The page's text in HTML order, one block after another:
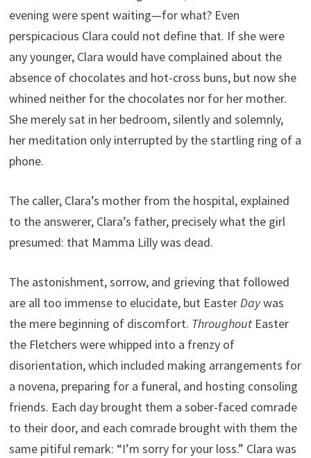
evening were spent waiting—for what? Even
perspicacious Clara could not define that. If she were
any younger, Clara would have complained about the
absence of chocolates and hot-cross buns, but now she
whined neither for the chocolates nor for her mother.
She merely sat in her bedroom, silently and solemnly,
her meditation only interrupted by the startling ring of a
phone.
The caller, Clara’s mother from the hospital, explained
to the answerer, Clara’s father, precisely what the girl
presumed: that Mamma Lilly was dead.
The astonishment, sorrow, and grieving that followed
are all too immense to elucidate, but EasterDaywas
the mere beginning of discomfort. Throughout Easter
the Fletchers were whipped into a frenzy of
disorientation, which included making arrangements for
a novena, preparing for a funeral, and hosting consoling
friends. Each day brought them a sober-faced comrade
to their door, and each comrade brought with them the
same pitiful remark: “I’m sorry for your loss.” Clara was